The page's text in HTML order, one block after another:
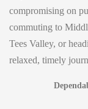
compromising on
commuting to
Tees Valley, or
relaxed, timely